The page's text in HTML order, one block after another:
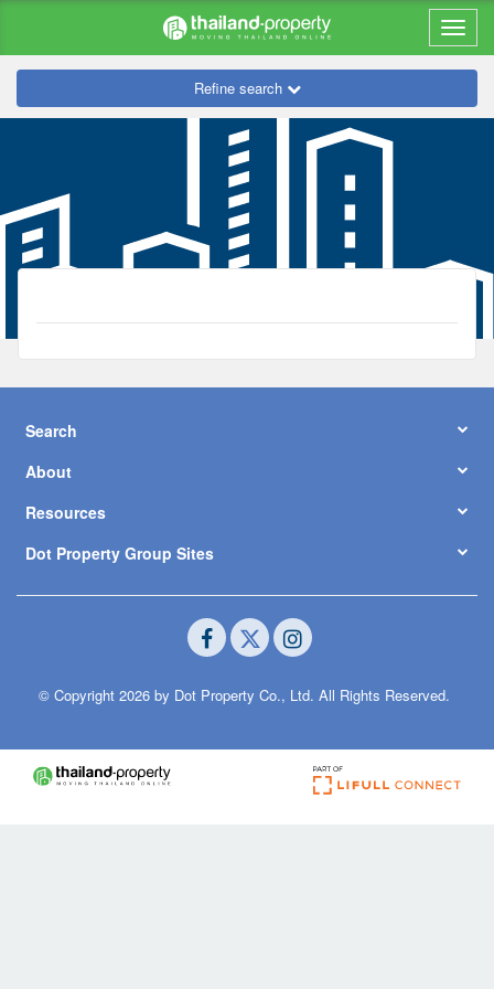
Refine search
Search
About
Resources
Dot Property Group Sites
© Copyright 2026 by Dot Property Co., Ltd. All Rights Reserved.